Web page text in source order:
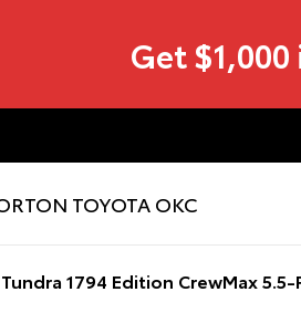
Get
TOYOTA OKC
1794 Edition CrewMax 5.5-